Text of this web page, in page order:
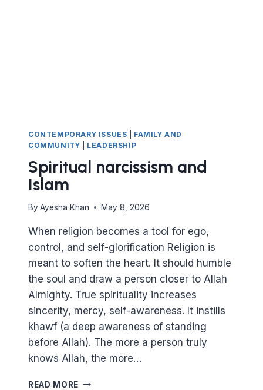
CONTEMPORARY ISSUES
FAMILY AND
COMMUNITY
LEADERSHIP
Spiritual narcissism and
Islam
By Ayesha Khan May 8, 2026
When religion becomes a tool for ego,
control, and self-glorification Religion is
meant to soften the heart. It should humble
the soul and draw a person closer to Allah
Almighty. True spirituality increases
sincerity, mercy, self-awareness. It instills
khawf (a deep awareness of standing
before Allah). The more a person truly
knows Allah, the more…
READ MORE SPIRITUAL